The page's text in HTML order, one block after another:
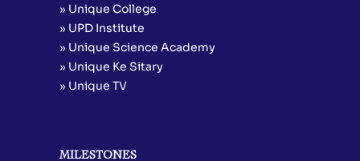
» Unique College
» UPD Institute
» Unique Science Academy
» Unique Ke Sitary
» Unique TV
MILESTONES